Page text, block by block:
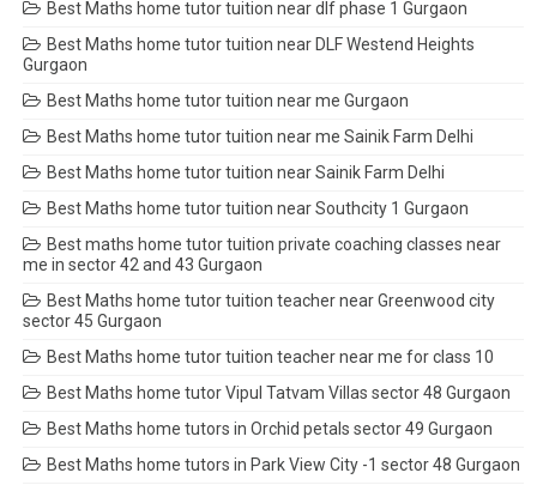
Best Maths home tutor tuition near dlf phase 1 Gurgaon
Best Maths home tutor tuition near DLF Westend Heights
Gurgaon
Best Maths home tutor tuition near me Gurgaon
Best Maths home tutor tuition near me Sainik Farm Delhi
Best Maths home tutor tuition near Sainik Farm Delhi
Best Maths home tutor tuition near Southcity 1 Gurgaon
Best maths home tutor tuition private coaching classes near
me in sector 42 and 43 Gurgaon
Best Maths home tutor tuition teacher near Greenwood city
sector 45 Gurgaon
Best Maths home tutor tuition teacher near me for class 10
Best Maths home tutor Vipul Tatvam Villas sector 48 Gurgaon
Best Maths home tutors in Orchid petals sector 49 Gurgaon
Best Maths home tutors in Park View City -1 sector 48 Gurgaon